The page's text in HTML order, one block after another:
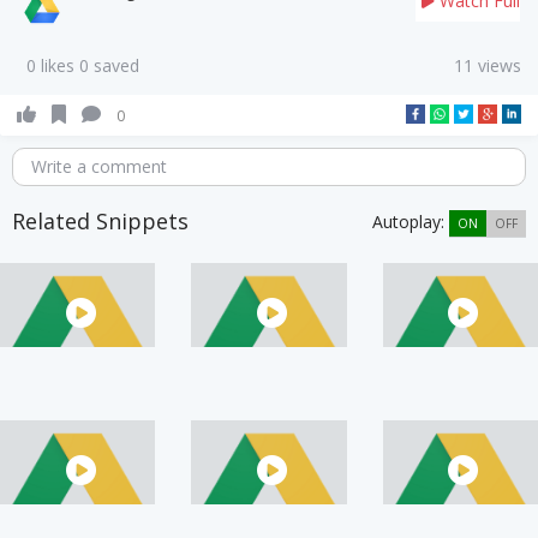
0 likes 0 saved 11 views
0
Write a comment
Related Snippets Autoplay: ON OFF